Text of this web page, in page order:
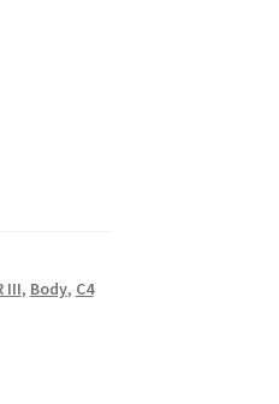
III, Body, C4